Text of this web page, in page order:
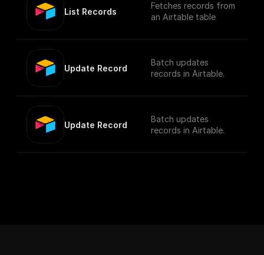
List Records
Fetches records from
an Airtable table
Update Record
Batch updates
records in Airtable.
Update Record
Batch updates
records in Airtable.